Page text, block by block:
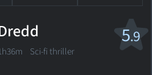
5.9
Sci-fi thriller